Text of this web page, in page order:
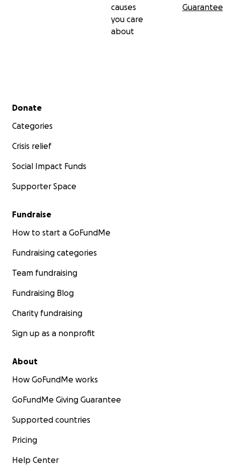
causes
you care
about
Guarantee
Secondary menu
Donate
Categories
Crisis relief
Social Impact Funds
Supporter Space
Fundraise
How to start a GoFundMe
Fundraising categories
Team fundraising
Fundraising Blog
Charity fundraising
Sign up as a nonprofit
About
How GoFundMe works
GoFundMe Giving Guarantee
Supported countries
Pricing
Help Center